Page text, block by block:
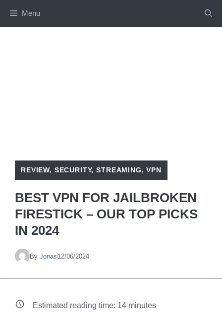
Menu
REVIEW, SECURITY,STREAMING,VPN
BEST VPN FOR JAILBROKEN
FIRESTICK – OUR TOP PICKS
IN 2024
By Jonas 12/06/2024
Estimated reading time: 14 minutes